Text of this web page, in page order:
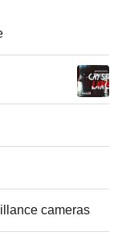
cameras